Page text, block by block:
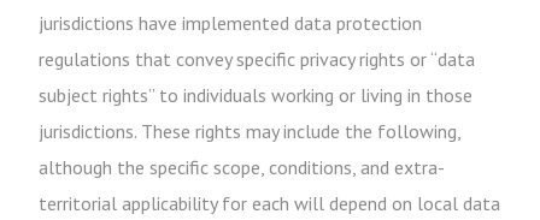
jurisdictions have implemented data protection
regulations that convey specific privacy rights or “data
subject rights” to individuals working or living in those
jurisdictions. These rights may include the following,
although the specific scope, conditions, and extra-
territorial applicability for each will depend on local data